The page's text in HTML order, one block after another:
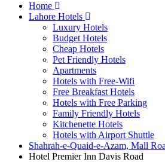
Home
Lahore Hotels
Luxury Hotels
Budget Hotels
Cheap Hotels
Pet Friendly Hotels
Apartments
Hotels with Free-Wifi
Free Breakfast Hotels
Hotels with Free Parking
Family Friendly Hotels
Kitchenette Hotels
Hotels with Airport Shuttle
Shahrah-e-Quaid-e-Azam, Mall
Hotel Premier Inn Davis Road